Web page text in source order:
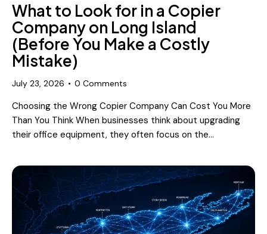
What to Look for in a Copier
Company on Long Island
(Before You Make a Costly
Mistake)
July 23, 2026 0 Comments
Choosing the Wrong Copier Company Can Cost You More
Than You Think When businesses think about upgrading
their office equipment, they often focus on the…